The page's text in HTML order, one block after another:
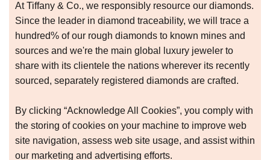
At Tiffany & Co., we responsibly resource our diamonds.
Since the leader in diamond traceability, we will trace a
hundred% of our rough diamonds to known mines and
sources and we're the main global luxury jeweler to
share with its clientele the nations wherever its recently
sourced, separately registered diamonds are crafted.
By clicking “Acknowledge All Cookies”, you comply with
the storing of cookies on your machine to improve web
site navigation, assess web site usage, and assist within
our marketing and advertising efforts.